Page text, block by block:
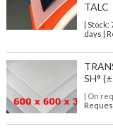
TALC
| Stock:
days |
SH°
| On